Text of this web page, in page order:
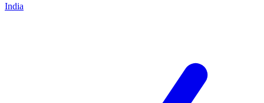
India